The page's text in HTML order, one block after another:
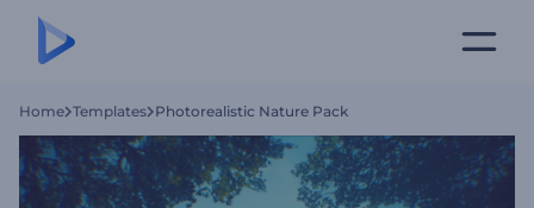
Home Templates Photorealistic Nature Pack